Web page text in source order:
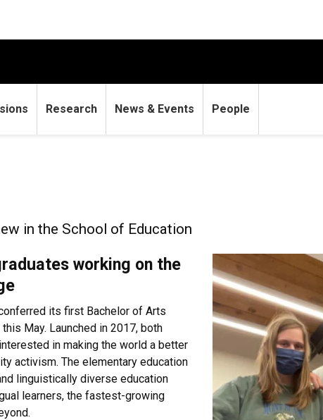
Research News & Events People
in the School of Education
working on the
its first Bachelor of Arts
May. Launched in 2017, both
in making the world a better
activism. The elementary education
linguistically diverse education
learners, the fastest-growing